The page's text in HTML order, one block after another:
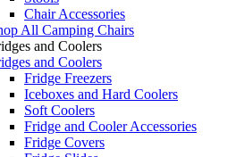
Chair Accessories
All Camping Chairs
and Coolers
and Coolers
Fridge Freezers
Iceboxes and Hard Coolers
Soft Coolers
Fridge and Cooler Accessories
Fridge Covers